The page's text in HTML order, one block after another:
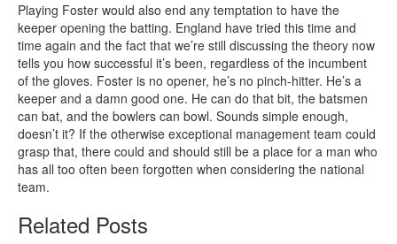
Playing Foster would also end any temptation to have the
keeper opening the batting. England have tried this time and
time again and the fact that we’re still discussing the theory now
tells you how successful it’s been, regardless of the incumbent
of the gloves. Foster is no opener, he’s no pinch-hitter. He’s a
keeper and a damn good one. He can do that bit, the batsmen
can bat, and the bowlers can bowl. Sounds simple enough,
doesn’t it? If the otherwise exceptional management team could
grasp that, there could and should still be a place for a man who
has all too often been forgotten when considering the national
team.
Related Posts